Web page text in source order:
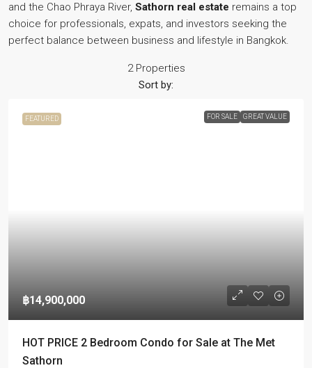
and the Chao Phraya River, Sathorn real estate remains a top
choice for professionals, expats, and investors seeking the
perfect balance between business and lifestyle in Bangkok.
2 Properties
Sort by:
FEATURED FOR SALE GREAT VALUE
฿14,900,000
HOT PRICE 2 Bedroom Condo for Sale at The Met
Sathorn